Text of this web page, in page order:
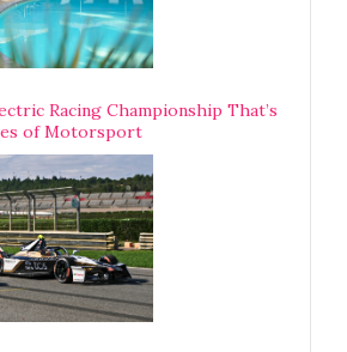
Racing Championship That’s
of Motorsport